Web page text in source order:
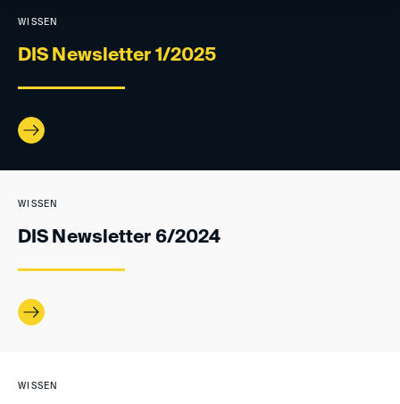
WISSEN
DIS Newsletter 1/2025
WISSEN
DIS Newsletter 6/2024
WISSEN